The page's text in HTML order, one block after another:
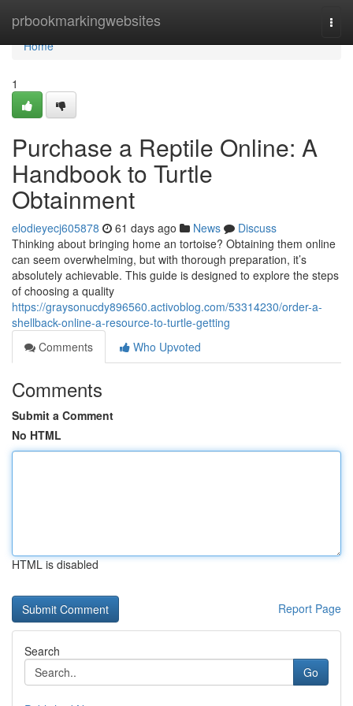
prbookmarkingwebsites
Home
Home
1
Purchase a Reptile Online: A
Handbook to Turtle
Obtainment
elodieyecj605878 61 days ago News
Discuss
Thinking about bringing home an tortoise? Obtaining them online
can seem overwhelming, but with thorough preparation, it’s
absolutely achievable. This guide is designed to explore the steps
of choosing a quality
https://graysonucdy896560.activoblog.com/53314230/order-a-
shellback-online-a-resource-to-turtle-getting
Comments
Who Upvoted
Comments
Submit a Comment
No HTML
HTML is disabled
Report Page
Search
Go